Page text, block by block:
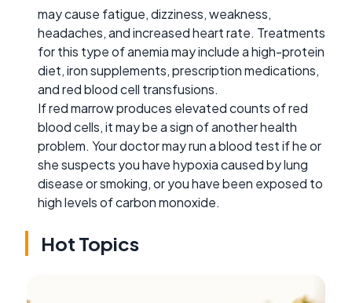
may cause fatigue, dizziness, weakness,
headaches, and increased heart rate. Treatments
for this type of anemia may include a high-protein
diet, iron supplements, prescription medications,
and red blood cell transfusions.
If red marrow produces elevated counts of red
blood cells, it may be a sign of another health
problem. Your doctor may run a blood test if he or
she suspects you have hypoxia caused by lung
disease or smoking, or you have been exposed to
high levels of carbon monoxide.
Hot Topics